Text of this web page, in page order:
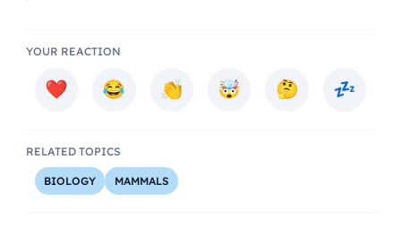
YOUR REACTION
RELATED TOPICS
BIOLOGY MAMMALS